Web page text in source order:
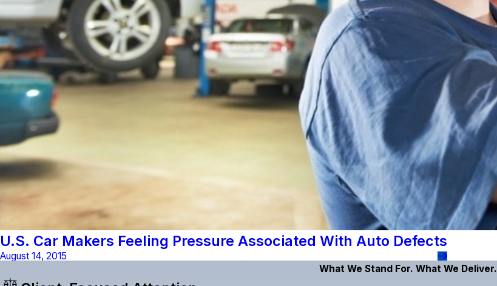
U.S. Car Makers Feeling Pressure Associated With Auto Defects
August 14, 2015
What We Stand For. What We Deliver.